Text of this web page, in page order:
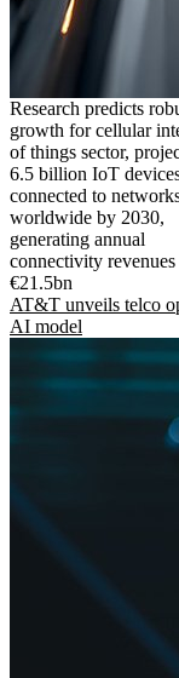
Research predicts
growth for cellular
of things sector,
6.5 billion IoT
connected to
worldwide by 2030,
generating annual
connectivity
€21.5bn
AT&T unveils telco
AI model